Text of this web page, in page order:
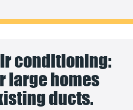
conditioning:
large homes
ducts.